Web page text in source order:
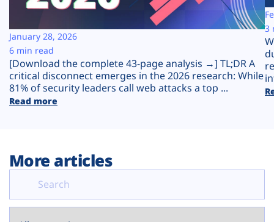
Company
Plans
[Download the complete 43-page analysis →] TL;DR A
critical disconnect emerges in the 2026 research: While
81% of security leaders call web attacks a top ...
Read more
January 28, 2026
6 min read
3
More articles